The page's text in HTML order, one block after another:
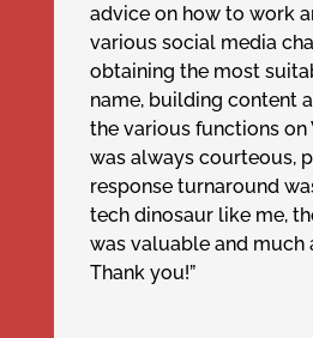
advice on how to work
various social media
obtaining the most
name, building content
the various functions on
was always courteous,
response turnaround
tech dinosaur like me,
was valuable and much
Thank you!”